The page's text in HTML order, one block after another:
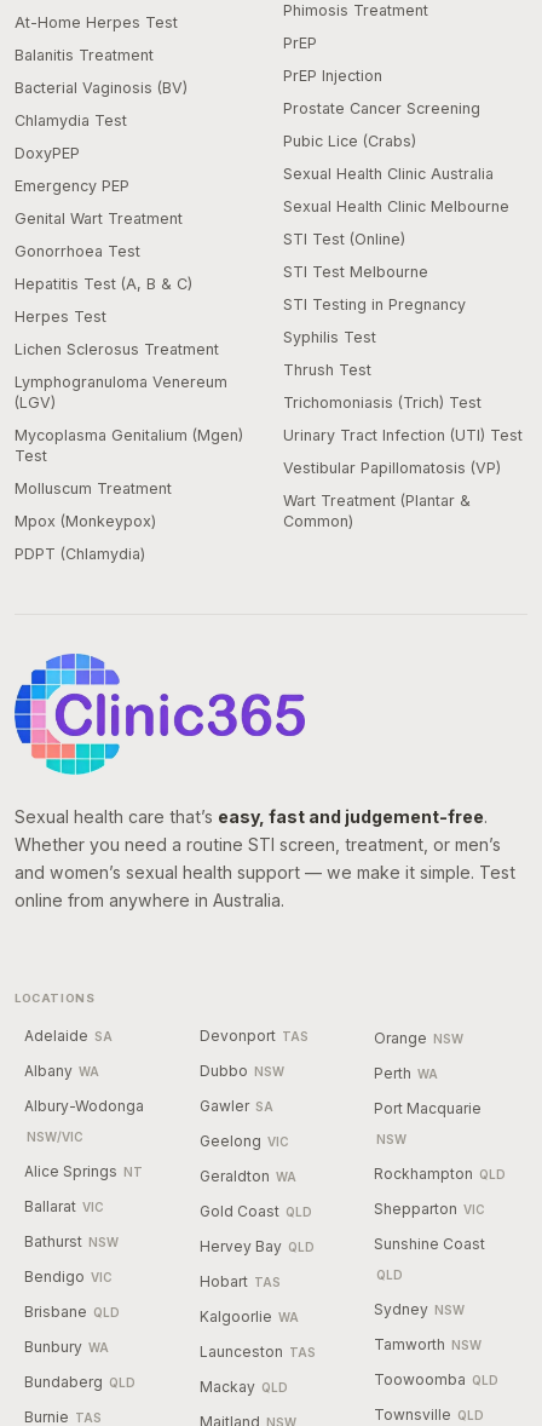
At-Home Herpes Test
Balanitis Treatment
Bacterial Vaginosis (BV)
Chlamydia Test
DoxyPEP
Emergency PEP
Genital Wart Treatment
Gonorrhoea Test
Hepatitis Test (A, B & C)
Herpes Test
Lichen Sclerosus Treatment
Lymphogranuloma Venereum
(LGV)
Mycoplasma Genitalium (Mgen)
Test
Molluscum Treatment
Mpox (Monkeypox)
PDPT (Chlamydia)
Phimosis Treatment
PrEP
PrEP Injection
Prostate Cancer Screening
Pubic Lice (Crabs)
Sexual Health Clinic Australia
Sexual Health Clinic Melbourne
STI Test (Online)
STI Test Melbourne
STI Testing in Pregnancy
Syphilis Test
Thrush Test
Trichomoniasis (Trich) Test
Urinary Tract Infection (UTI) Test
Vestibular Papillomatosis (VP)
Wart Treatment (Plantar &
Common)
Sexual health care that’s easy, fast and judgement-free.
Whether you need a routine STI screen, treatment, or men’s
and women’s sexual health support — we make it simple. Test
online from anywhere in Australia.
LOCATIONS
Adelaide SA
Albany WA
Albury-Wodonga
NSW/VIC
Alice Springs NT
Ballarat VIC
Bathurst NSW
Bendigo VIC
Brisbane QLD
Bunbury WA
Bundaberg QLD
Burnie TAS
Devonport TAS
Dubbo NSW
Gawler SA
Geelong VIC
Geraldton WA
Gold Coast QLD
Hervey Bay QLD
Hobart TAS
Kalgoorlie WA
Launceston TAS
Mackay QLD
Maitland NSW
Orange NSW
Perth WA
Port Macquarie
NSW
Rockhampton QLD
Shepparton VIC
Sunshine Coast
QLD
Sydney NSW
Tamworth NSW
Toowoomba QLD
Townsville QLD